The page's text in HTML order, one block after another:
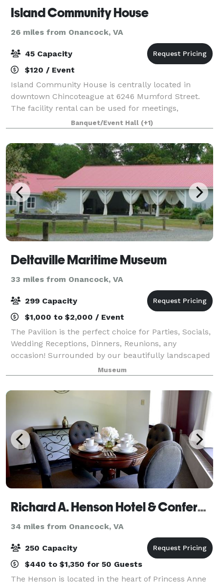
Island Community House
26 miles from Onancock, VA
45 Capacity
$120 / Event
Island Community House is centrally located in
downtown Chincoteague at 6246 Mumford Street.
The facility rental can be used for meetings,
conferences, fundraisers, corporate and private
parties, and special events. Island Community House
Banquet/Event Hall (+1)
Deltaville Maritime Museum
33 miles from Onancock, VA
299 Capacity
$1,000 to $2,000 / Event
The Pavilion is the perfect choice for Parties, Socials,
Wedding Receptions, Dinners, Reunions, any
occasion! Surrounded by our beautifully landscaped
waterfront area, this indoor or outdoor, year-round
facility is Deltaville's premier loc
Museum
Richard A. Henson Hotel & Conference Center
34 miles from Onancock, VA
250 Capacity
$440 to $1,350 for 50 Guests
The Henson is located in the heart of Princess Anne